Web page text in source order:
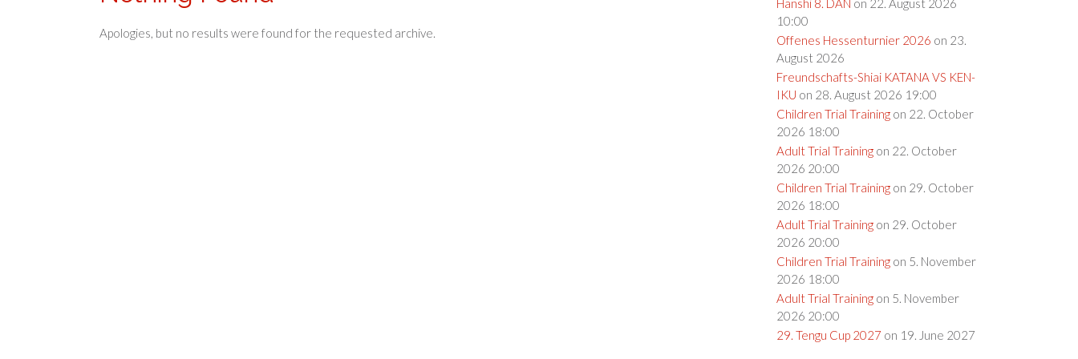
Apologies, but no results were found for the requested archive.
Hanshi 8. DAN on 22. August 2026
10:00
Offenes Hessenturnier 2026 on 23.
August 2026
Freundschafts-Shiai KATANA VS KEN-
IKU on 28. August 2026 19:00
Children Trial Trainingon 22. October
2026 18:00
Adult Trial Trainingon 22. October
2026 20:00
Children Trial Trainingon 29. October
2026 18:00
Adult Trial Trainingon 29. October
2026 20:00
Children Trial Trainingon 5. November
2026 18:00
Adult Trial Trainingon 5. November
2026 20:00
29. Tengu Cup 2027 on 19. June 2027